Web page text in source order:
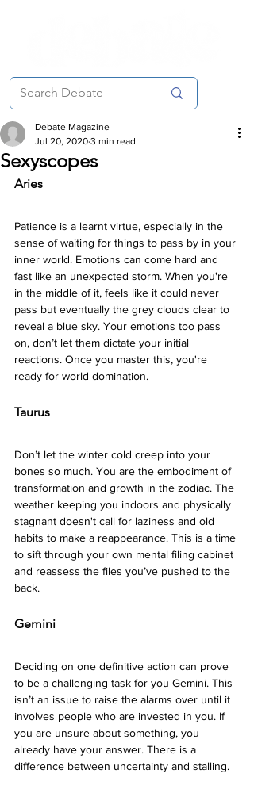
Sexyscopes
Debate Magazine
Jul 20, 2020 3 min read
Aries
Patience is a learnt virtue, especially in the
sense of waiting for things to pass by in your
inner world. Emotions can come hard and
fast like an unexpected storm. When you're
in the middle of it, feels like it could never
pass but eventually the grey clouds clear to
reveal a blue sky. Your emotions too pass
on, don’t let them dictate your initial
reactions. Once you master this, you're
ready for world domination.
Taurus
Don’t let the winter cold creep into your
bones so much. You are the embodiment of
transformation and growth in the zodiac. The
weather keeping you indoors and physically
stagnant doesn't call for laziness and old
habits to make a reappearance. This is a time
to sift through your own mental filing cabinet
and reassess the files you’ve pushed to the
back.
Gemini
Deciding on one definitive action can prove
to be a challenging task for you Gemini. This
isn’t an issue to raise the alarms over until it
involves people who are invested in you. If
you are unsure about something, you
already have your answer. There is a
difference between uncertainty and stalling.